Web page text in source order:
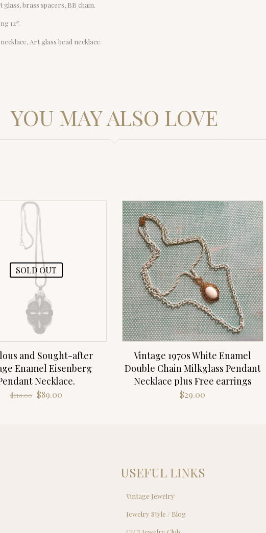
brass spacers, BB chain.
12″.
Art glass bead necklace.
YOU MAY ALSO LOVE
SOLD OUT
and Sought-after
Enamel Eisenberg
Necklace.
$119.00
Original
$89.00Current
Vintage 1970s White Enamel
Double Chain Milkglass Pendant
Necklace plus Free earrings
$29.00
USEFUL LINKS
Vintage Jewelry
Jewelry Style / Blog